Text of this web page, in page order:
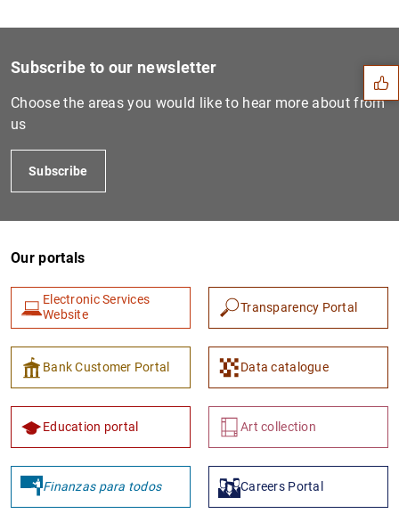
Suggestions
1 2
Subscribe to our newsletter
Choose the areas you would like to hear more about from
us
Subscribe
Our portals
Electronic Services
Website
Transparency Portal
Bank Customer Portal Data catalogue
Education portal Art collection
Finanzas para todos Careers Portal